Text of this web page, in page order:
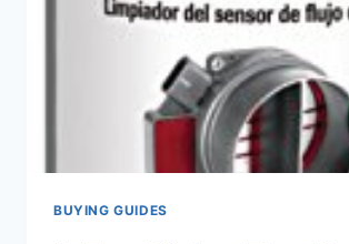
BUYING GUIDES